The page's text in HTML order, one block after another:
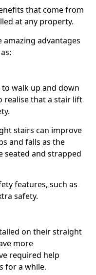
that come from
at any property.
amazing advantages
walk up and down
realise that a stair lift
stairs can improve
and falls as the
seated and strapped
features, such as
safety.
on their straight
more
required help
for a while.